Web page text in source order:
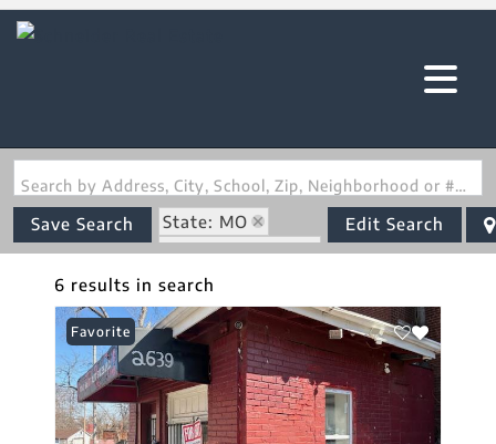
Search by Address, City, School, Zip, Neighborhood or #MLS
Save Search
State: MO
Zip Code: 63107
Edit Search
6 results in search
Favorite